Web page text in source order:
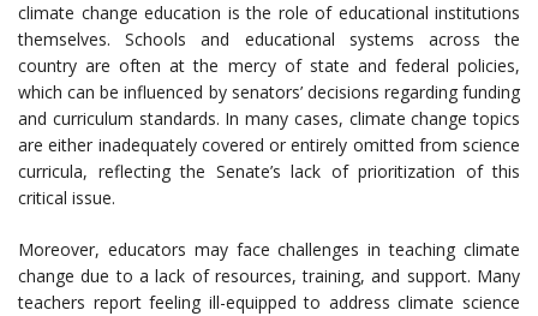
climate change education is the role of educational institutions
themselves. Schools and educational systems across the
country are often at the mercy of state and federal policies,
which can be influenced by senators’ decisions regarding funding
and curriculum standards. In many cases, climate change topics
are either inadequately covered or entirely omitted from science
curricula, reflecting the Senate’s lack of prioritization of this
critical issue.
Moreover, educators may face challenges in teaching climate
change due to a lack of resources, training, and support. Many
teachers report feeling ill-equipped to address climate science